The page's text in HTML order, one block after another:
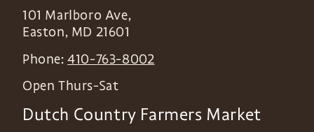
101 Marlboro Ave,
Easton, MD 21601
Phone:410-763-8002
Open Thurs-Sat
Dutch Country Farmers Market